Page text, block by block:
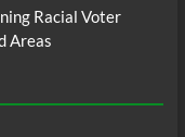
Racial Voter
Areas